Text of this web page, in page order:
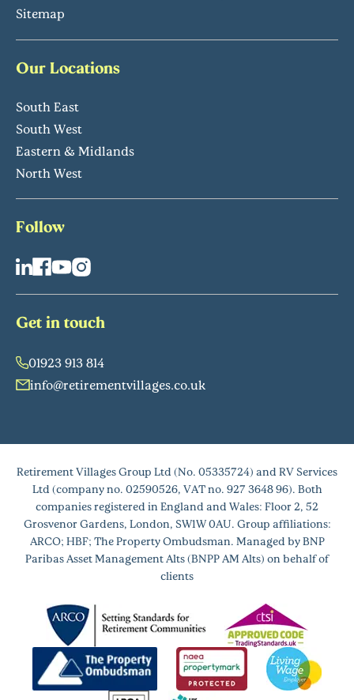
Sitemap
Our Locations
South East
South West
Eastern & Midlands
North West
Follow
Get in touch
01923 913 814
info@retirementvillages.co.uk
Retirement Villages Group Ltd (No. 05335724) and RV Services
Ltd (company no. 02590526, VAT no. 927 3648 96). Both
companies registered in England and Wales: Floor 2, 52
Grosvenor Gardens, London, SW1W 0AU. Group affiliations:
ARCO; HBF; The Property Ombudsman. Managed by BNP
Paribas Asset Management Alts (BNPP AM Alts) on behalf of
clients